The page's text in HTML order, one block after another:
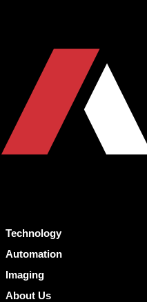
Technology
Automation
Imaging
About Us